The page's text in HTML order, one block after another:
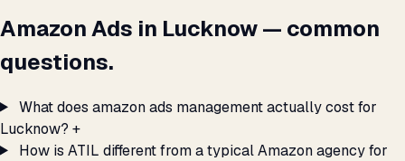
Amazon Ads in Lucknow — common
questions.
What does amazon ads management actually cost for
Lucknow? +
How is ATIL different from a typical Amazon agency for